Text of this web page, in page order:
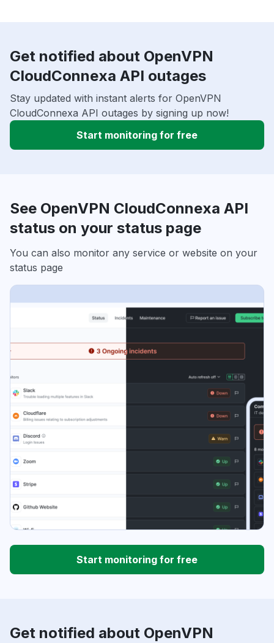
Get notified about OpenVPN
CloudConnexa API outages
Stay updated with instant alerts for OpenVPN
CloudConnexa API outages by signing up now!
Start monitoring for free
See OpenVPN CloudConnexa API
status on your status page
You can also monitor any service or website on your
status page
Start monitoring for free
Get notified about OpenVPN